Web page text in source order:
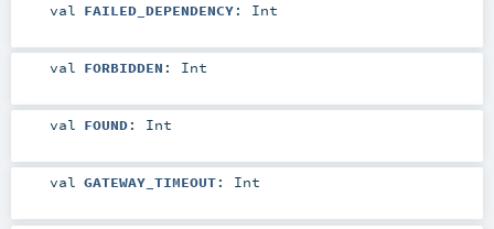
val FAILED_DEPENDENCY: Int
val FORBIDDEN : Int
val FOUND: Int
val GATEWAY_TIMEOUT: Int